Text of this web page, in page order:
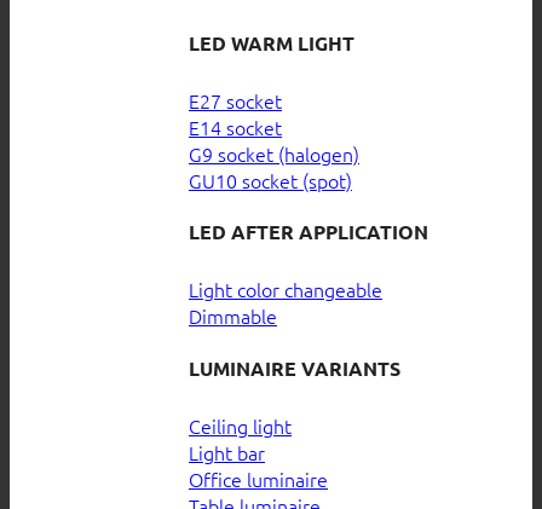
LED WARM LIGHT
E27 socket
E14 socket
G9 socket (halogen)
GU10 socket (spot)
LED AFTER APPLICATION
Light color changeable
Dimmable
LUMINAIRE VARIANTS
Ceiling light
Light bar
Office luminaire